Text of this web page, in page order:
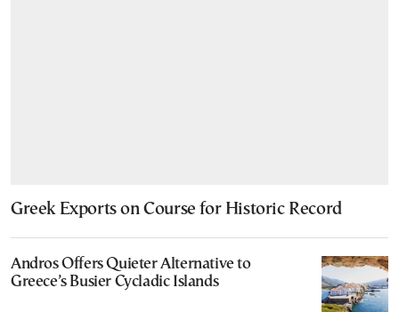
Greek Exports on Course for Historic Record
Andros Offers Quieter Alternative to
Greece’s Busier Cycladic Islands